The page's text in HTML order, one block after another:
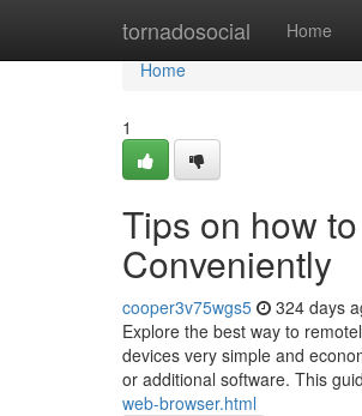
tornadosocial Home
Home
Home
1
Tips on how
Conveniently
cooper3v75wgs5 324 days
Explore the best way to
devices very simple and
or additional software. This
web-browser.html